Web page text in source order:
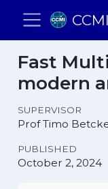
CCMI
Fast
modern
SUPERVISOR
Prof Timo
PUBLISHED
October 2, 2024